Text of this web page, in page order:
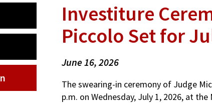
Investiture
Piccolo Set for
June 16, 2026
The swearing-in ceremony of Judge
p.m. on Wednesday, July 1, 2026, at